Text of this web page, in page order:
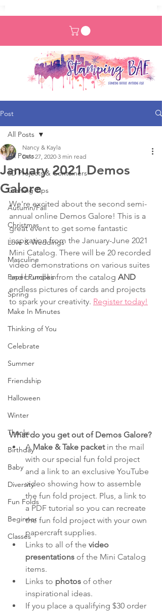
Post
All Posts
3D Projects & Containers
Crafting Tips
Autumn/Fall
Christmas
Love & Weddings
Masculine
Paper Pumpkin
Spring
Make In Minutes
Thinking of You
Celebrate
Summer
Friendship
Halloween
Winter
Thanks
Birthday
Baby
Diversity
Fun Folds
Beginner
Classes
All Posts
January 2021 Demos
Galore
Nancy & Kayla
Dec 27, 2020 3 min read
We're excited about the second semi-
annual online Demos Galore! This is a
great event to get some fantastic
inspiration from the January-June 2021
Mini Catalog. There will be 20 recorded
video demonstrations on various suites
and bundles from the catalog AND
endless pictures of cards and projects
to spark your creativity. Register today!
What do you get out of Demos Galore?
A Make & Take packet in the mail
with our special fun fold project
and a link to an exclusive YouTube
video showing how to assemble
the fun fold project. Plus, a link to
a PDF tutorial so you can recreate
the fun fold project with your own
papercraft supplies.
Links to all of the video
presentations of the Mini Catalog
items.
Links to photos of other
inspirational ideas.
If you place a qualifying $30 order